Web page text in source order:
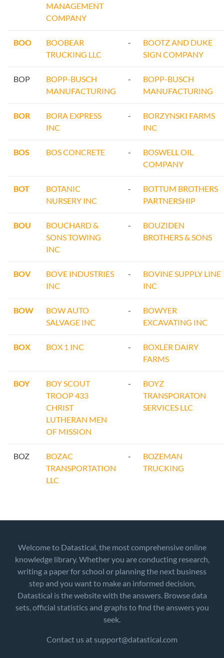
MANAGEMENT
COMPANY
BOO
BOOBEAR
TRUCKING LLC
-
BOOTZ AND DUKE
SIGN COMPANY
BOP
BOPP-BUSCH
MANUFACTURING
-
BOPP-BUSCH
MANUFACTURING
BOR
BORA EXPRESS
INC
-
BORZYNSKI FARMS
INC
BOS BOS CONCRETE -
BOSWELL OIL
COMPANY
BOT
BOTANIC
NURSERY INC
-
BOTTUM BROTHERS
PARTNERSHIP
BOU
BOUCHARD &
SONS TOWING
INC
-
BOUZIDEN
BROTHERS & SONS
BOV
BOVE INDUSTRIES
INC
-
BOVINE SUPPLY LINE
INC
BOW
BOW AUTO
SALVAGE INC
-
BOWYER
EXCAVATING INC
BOX BOX 1 INC -
BOXLER DAIRY
FARMS
BOY
BOY SCOUT
TROOP 433
CHRIST
LUTHERAN MEN
OF MISSION
-
BOYZ
TRANSPORATON
SERVICES LLC
BOZ
BOZAC
TRANSPORTATION
LLC
-
BOZEMAN
TRUCKING
Welcome to Datastical, the most comprehensive online
knowledge library. Whether you are conducting research,
writing a paper for school or planning the next business
step and you want to make an informed decision,
Datastical is the website with the answers. Browse data
sets, official statistics and graphs to find the answers you
seek.
Contact us at support@datastical.com